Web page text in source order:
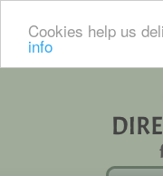
Cookies help us
info